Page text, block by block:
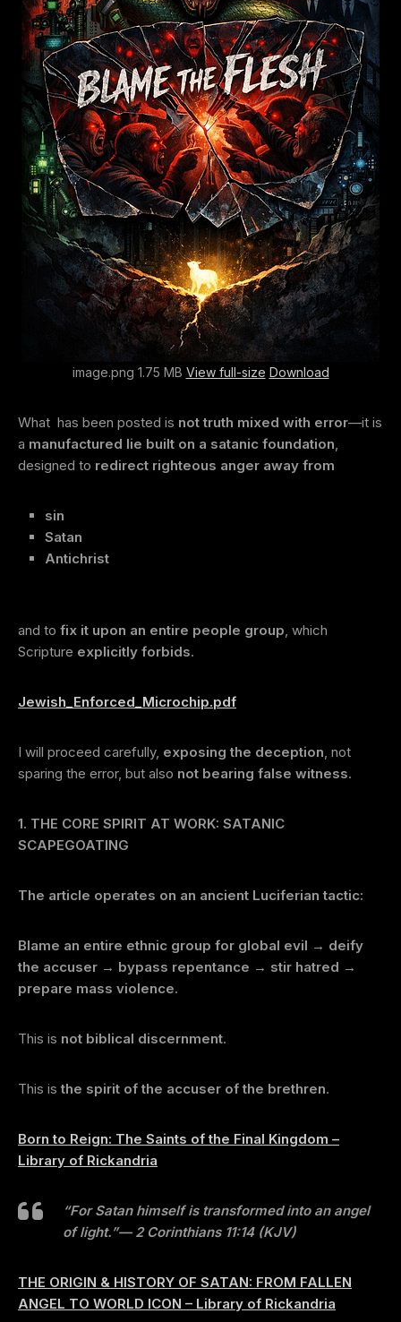
image.png 1.75 MB View full-size Download
What has been posted is not truth mixed with error—it is
a manufactured lie built on a satanic foundation,
designed to redirect righteous anger away from
sin
Satan
Antichrist
and to fix it upon an entire people group, which
Scripture explicitly forbids.
Jewish_Enforced_Microchip.pdf
I will proceed carefully, exposing the deception, not
sparing the error, but also not bearing false witness.
1. THE CORE SPIRIT AT WORK: SATANIC
SCAPEGOATING
The article operates on an ancient Luciferian tactic:
Blame an entire ethnic group for global evil → deify
the accuser → bypass repentance → stir hatred →
prepare mass violence.
This is not biblical discernment.
This isthe spirit of the accuser of the brethren.
Born to Reign: The Saints of the Final Kingdom –
Library of Rickandria
“For Satan himself is transformed into an angel
of light.”— 2 Corinthians 11:14 (KJV)
THE ORIGIN & HISTORY OF SATAN: FROM FALLEN
ANGEL TO WORLD ICON – Library of Rickandria